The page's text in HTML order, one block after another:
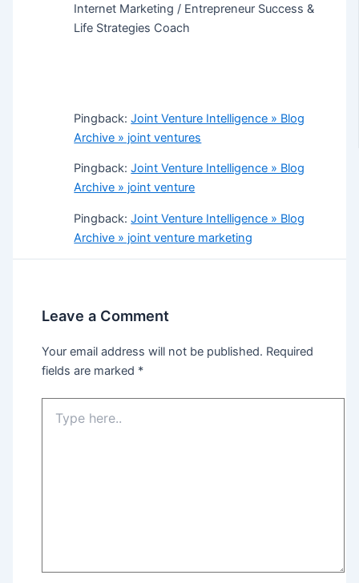
Internet Marketing / Entrepreneur Success &
Life Strategies Coach
Pingback:Joint Venture Intelligence » Blog
Archive » joint ventures
Pingback:Joint Venture Intelligence » Blog
Archive » joint venture
Pingback:Joint Venture Intelligence » Blog
Archive » joint venture marketing
Leave a Comment
Your email address will not be published. Required
fields are marked *
here..